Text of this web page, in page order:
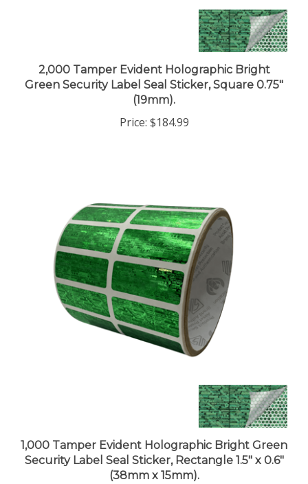
Green Security Label Seal Sticker, Square 0.75"
(19mm).
Price: $184.99
Security Label Seal Sticker, Rectangle 1.5" x 0.6"
(38mm x 15mm).